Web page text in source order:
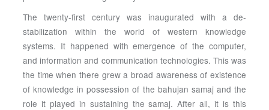
The twenty-first century was inaugurated with a de-
stabilization within the world of western knowledge
systems. It happened with emergence of the computer,
and information and communication technologies. This was
the time when there grew a broad awareness of existence
of knowledge in possession of the bahujan samaj and the
role it played in sustaining the samaj. After all, it is this